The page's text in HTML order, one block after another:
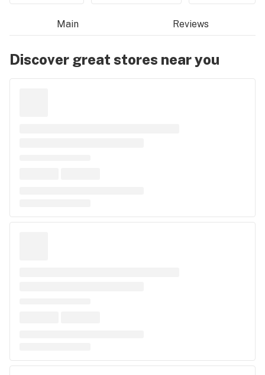
Main Reviews
Discover great stores near you